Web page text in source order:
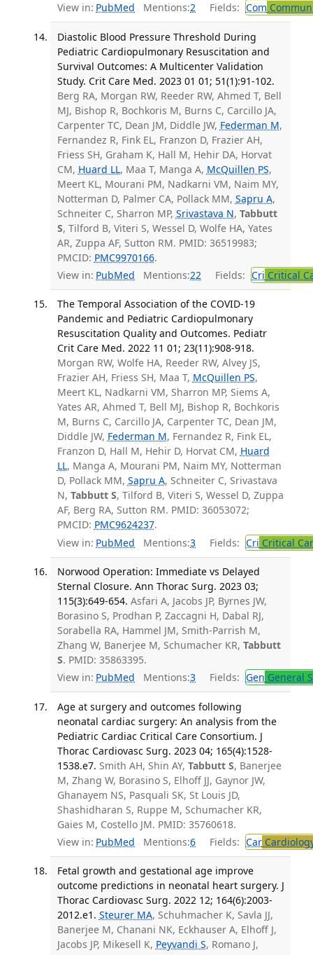
View in: PubMed Mentions:2 Fields: Com
Diastolic Blood Pressure Threshold During
Pediatric Cardiopulmonary Resuscitation and
Survival Outcomes: A Multicenter Validation
Study. Crit Care Med. 2023 01 01; 51(1):91-102.
Berg RA, Morgan RW, Reeder RW, Ahmed T, Bell
MJ, Bishop R, Bochkoris M, Burns C, Carcillo JA,
Carpenter TC, Dean JM, Diddle JW, Federman M,
Fernandez R, Fink EL, Franzon D, Frazier AH,
Friess SH, Graham K, Hall M, Hehir DA, Horvat
CM, Huard LL, Maa T, Manga A, McQuillen PS,
Meert KL, Mourani PM, Nadkarni VM, Naim MY,
Notterman D, Palmer CA, Pollack MM, Sapru A,
Schneiter C, Sharron MP, Srivastava N, Tabbutt
S, Tilford B, Viteri S, Wessel D, Wolfe HA, Yates
AR, Zuppa AF, Sutton RM. PMID: 36519983;
PMCID: PMC9970166.
View in: PubMed Mentions:22 Fields: Cri Critical
The Temporal Association of the COVID-19
Pandemic and Pediatric Cardiopulmonary
Resuscitation Quality and Outcomes. Pediatr
Crit Care Med. 2022 11 01; 23(11):908-918.
Morgan RW, Wolfe HA, Reeder RW, Alvey JS,
Frazier AH, Friess SH, Maa T, McQuillen PS,
Meert KL, Nadkarni VM, Sharron MP, Siems A,
Yates AR, Ahmed T, Bell MJ, Bishop R, Bochkoris
M, Burns C, Carcillo JA, Carpenter TC, Dean JM,
Diddle JW, Federman M, Fernandez R, Fink EL,
Franzon D, Hall M, Hehir D, Horvat CM, Huard
LL, Manga A, Mourani PM, Naim MY, Notterman
D, Pollack MM, Sapru A, Schneiter C, Srivastava
N, Tabbutt S, Tilford B, Viteri S, Wessel D, Zuppa
AF, Berg RA, Sutton RM. PMID: 36053072;
PMCID: PMC9624237.
View in: PubMed Mentions:3 Fields: Cri Critical
Norwood Operation: Immediate vs Delayed
Sternal Closure. Ann Thorac Surg. 2023 03;
115(3):649-654. Asfari A, Jacobs JP, Byrnes JW,
Borasino S, Prodhan P, Zaccagni H, Dabal RJ,
Sorabella RA, Hammel JM, Smith-Parrish M,
Zhang W, Banerjee M, Schumacher KR, Tabbutt
S. PMID: 35863395.
View in: PubMed Mentions:3 Fields: Gen General
Age at surgery and outcomes following
neonatal cardiac surgery: An analysis from the
Pediatric Cardiac Critical Care Consortium. J
Thorac Cardiovasc Surg. 2023 04; 165(4):1528-
1538.e7. Smith AH, Shin AY, Tabbutt S, Banerjee
M, Zhang W, Borasino S, Elhoff JJ, Gaynor JW,
Ghanayem NS, Pasquali SK, St Louis JD,
Shashidharan S, Ruppe M, Schumacher KR,
Gaies M, Costello JM. PMID: 35760618.
View in: PubMed Mentions:6 Fields: Car
Fetal growth and gestational age improve
outcome predictions in neonatal heart surgery. J
Thorac Cardiovasc Surg. 2022 12; 164(6):2003-
2012.e1. Steurer MA, Schuhmacher K, Savla JJ,
Banerjee M, Chanani NK, Eckhauser A, Elhoff J,
Jacobs JP, Mikesell K, Peyvandi S, Romano J,